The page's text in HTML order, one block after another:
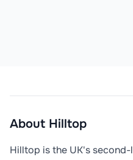
About Hilltop
Hilltop is the UK's